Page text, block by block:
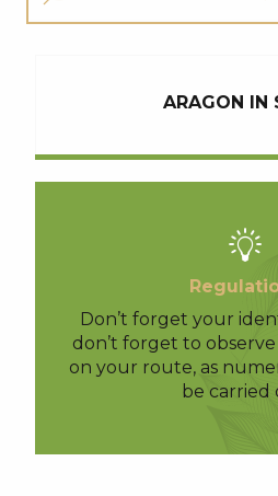
ARAGON IN
Don’t forget your
don’t forget to
on your route, as
be carried